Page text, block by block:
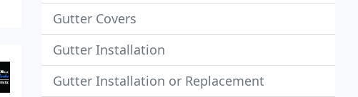
Gutter Covers
Gutter Installation
Gutter Installation or Replacement